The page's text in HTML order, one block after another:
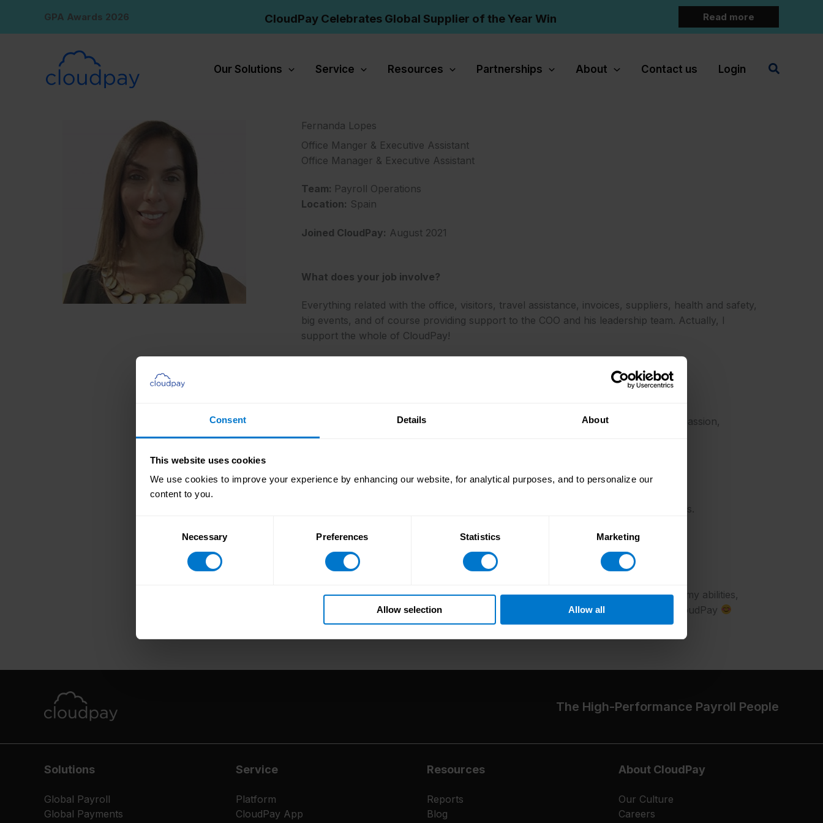
Consent Details About
This website uses cookies
We use cookies to improve your experience by enhancing our website, for analytical purposes, and to personalize our
content to you.
Necessary Preferences Statistics Marketing
Allow selection Allow all
content
GPA Awards 2026 CloudPay Celebrates Global Supplier of the Year Win Read more
Our Solutions Service Resources Partnerships About Contact us Login Search
Fernanda Lopes
Office Manger & Executive Assistant
Office Manager & Executive Assistant
Team: Payroll Operations
Location: Spain
Joined CloudPay: August 2021
What does your job involve?
Everything related with the office, visitors, travel assistance, invoices, suppliers, health and safety,
big events, and of course providing support to the COO and his leadership team. Actually, I
support the whole of CloudPay!
Our fundamental beliefs at CloudPay are built on core values of professionalism, passion,
empowerment, innovation, and teamwork.
What do you enjoy about your job?
Everything really! I’m a problem solver and I love to give fast and effective solutions.
Why would you recommend CloudPay as somewhere to work?
Working at CloudPay offers everyone the opportunity to grow. I get to develop all my abilities,
fulfil myself as a person and become more fulfilled every day. I love working at CloudPay
The High-Performance Payroll People
Solutions
Global Payroll
Global Payments
Service
Platform
CloudPay App
Resources
Reports
Blog
About CloudPay
Our Culture
Careers